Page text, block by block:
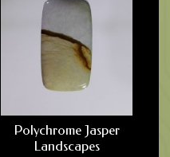
Polychrome Jasper
Landscapes